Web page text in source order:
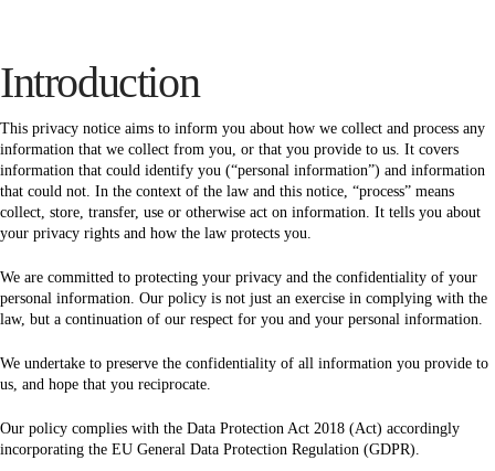
Introduction
This privacy notice aims to inform you about how we collect and process any
information that we collect from you, or that you provide to us. It covers
information that could identify you (“personal information”) and information
that could not. In the context of the law and this notice, “process” means
collect, store, transfer, use or otherwise act on information. It tells you about
your privacy rights and how the law protects you.
We are committed to protecting your privacy and the confidentiality of your
personal information. Our policy is not just an exercise in complying with the
law, but a continuation of our respect for you and your personal information.
We undertake to preserve the confidentiality of all information you provide to
us, and hope that you reciprocate.
Our policy complies with the Data Protection Act 2018 (Act) accordingly
incorporating the EU General Data Protection Regulation (GDPR).